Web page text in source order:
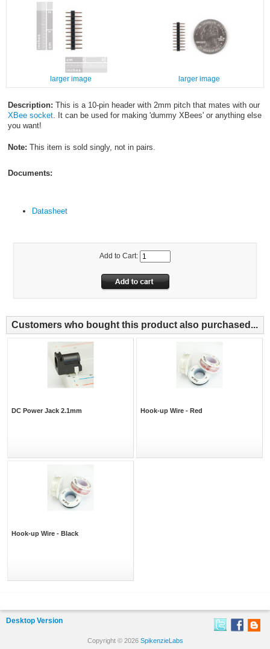
larger image larger image
Description: This is a 10-pin header with 2mm pitch that mates with our
XBee socket. It can be used for making 'dummy XBees' or anything else
you want!
Note: This item is sold singly, not in pairs.
Documents:
Datasheet
Add to Cart:
Customers who bought this product also purchased...
DC Power Jack 2.1mm Hook-up Wire - Red
Hook-up Wire - Black
Desktop Version
Copyright © 2026 SpikenzieLabs